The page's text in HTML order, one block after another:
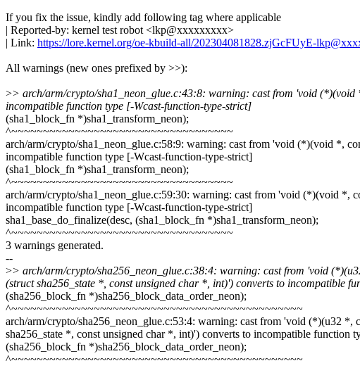
If you fix the issue, kindly add following tag where applicable
| Reported-by: kernel test robot <lkp@xxxxxxxxx>
| Link: https://lore.kernel.org/oe-kbuild-all/202304081828.zjGcFUyE-
All warnings (new ones prefixed by >>):
>> arch/arm/crypto/sha1_neon_glue.c:43:8: warning: cast from 'void
incompatible function type [-Wcast-function-type-strict]
(sha1_block_fn *)sha1_transform_neon);
^~~~~~~~~~~~~~~~~~~~~~~~~~~~~~~~~~~~
arch/arm/crypto/sha1_neon_glue.c:58:9: warning: cast from 'void (*)(void *,
incompatible function type [-Wcast-function-type-strict]
(sha1_block_fn *)sha1_transform_neon);
^~~~~~~~~~~~~~~~~~~~~~~~~~~~~~~~~~~~
arch/arm/crypto/sha1_neon_glue.c:59:30: warning: cast from 'void (*)(void *,
incompatible function type [-Wcast-function-type-strict]
sha1_base_do_finalize(desc, (sha1_block_fn *)sha1_transform_neon);
^~~~~~~~~~~~~~~~~~~~~~~~~~~~~~~~~~~~
3 warnings generated.
--
>> arch/arm/crypto/sha256_neon_glue.c:38:4: warning: cast from 'void
(struct sha256_state *, const unsigned char *, int)') converts to incompatible
(sha256_block_fn *)sha256_block_data_order_neon);
^~~~~~~~~~~~~~~~~~~~~~~~~~~~~~~~~~~~~~~~~~~~~~~
arch/arm/crypto/sha256_neon_glue.c:53:4: warning: cast from 'void (*)(u32
sha256_state *, const unsigned char *, int)') converts to incompatible function
(sha256_block_fn *)sha256_block_data_order_neon);
^~~~~~~~~~~~~~~~~~~~~~~~~~~~~~~~~~~~~~~~~~~~~~~